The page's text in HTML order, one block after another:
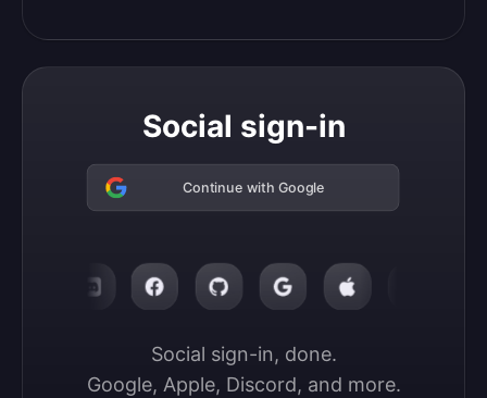
Social sign-in
Continue with Google
Social sign-in, done.
Google, Apple, Discord, and more.